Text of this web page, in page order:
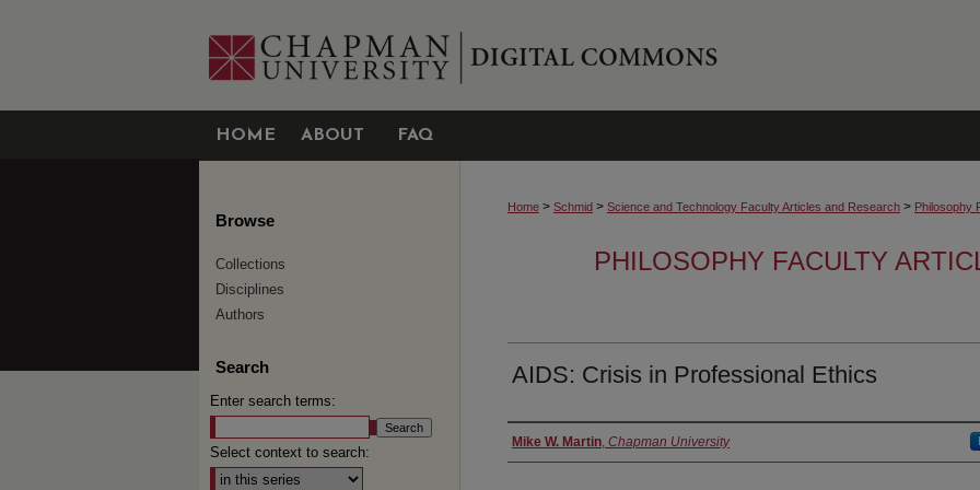
HOME ABOUT FAQ
Home > Schmid > Science and Technology Faculty Articles and Research > Philosophy
PHILOSOPHY FACULTY
AIDS: Crisis in Professional Ethics
Authors
Mike W. Martin, Chapman University
Browse
Collections
Disciplines
Authors
Search
Enter search terms:
Select context to search: